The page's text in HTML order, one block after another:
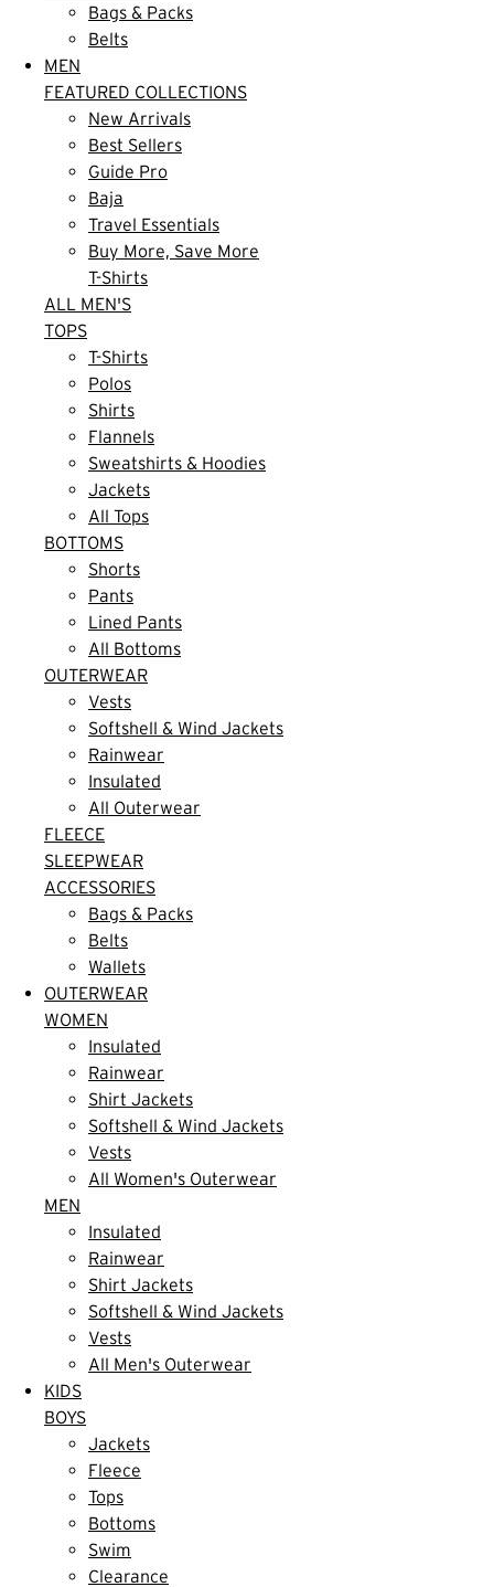
Bags & Packs
Belts
MEN
FEATURED COLLECTIONS
New Arrivals
Best Sellers
Guide Pro
Baja
Travel Essentials
Buy More, Save More
T-Shirts
ALL MEN'S
TOPS
T-Shirts
Polos
Shirts
Flannels
Sweatshirts & Hoodies
Jackets
All Tops
BOTTOMS
Shorts
Pants
Lined Pants
All Bottoms
OUTERWEAR
Vests
Softshell & Wind Jackets
Rainwear
Insulated
All Outerwear
FLEECE
SLEEPWEAR
ACCESSORIES
Bags & Packs
Belts
Wallets
OUTERWEAR
WOMEN
Insulated
Rainwear
Shirt Jackets
Softshell & Wind Jackets
Vests
All Women's Outerwear
MEN
Insulated
Rainwear
Shirt Jackets
Softshell & Wind Jackets
Vests
All Men's Outerwear
KIDS
BOYS
Jackets
Fleece
Tops
Bottoms
Swim
Clearance